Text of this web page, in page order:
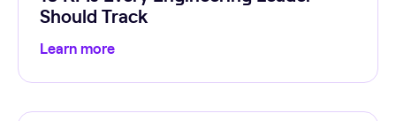
Should Track
Learn more